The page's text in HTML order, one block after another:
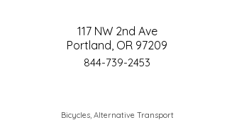
117 NW 2nd Ave
Portland, OR 97209
844-739-2453
Bicycles, Alternative Transport